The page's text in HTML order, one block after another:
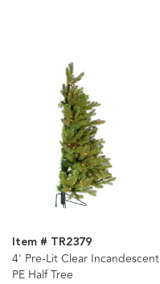
Item # TR2379
4' Pre-Lit Clear Incandescent
PE Half Tree